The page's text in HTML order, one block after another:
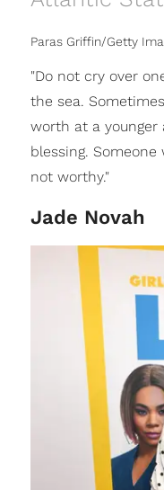
Paras Griffin/Getty
"Do not cry over
the sea.
worth at a younger
blessing.
not worthy."
Jade Novah